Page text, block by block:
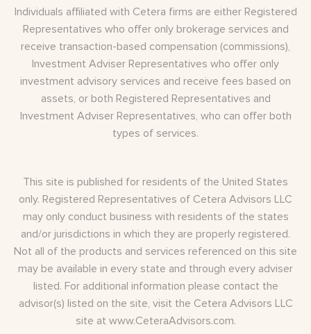
Individuals affiliated with Cetera firms are either Registered
Representatives who offer only brokerage services and
receive transaction-based compensation (commissions),
Investment Adviser Representatives who offer only
investment advisory services and receive fees based on
assets, or both Registered Representatives and
Investment Adviser Representatives, who can offer both
types of services.
This site is published for residents of the United States
only. Registered Representatives of Cetera Advisors LLC
may only conduct business with residents of the states
and/or jurisdictions in which they are properly registered.
Not all of the products and services referenced on this site
may be available in every state and through every adviser
listed. For additional information please contact the
advisor(s) listed on the site, visit the Cetera Advisors LLC
site at www.CeteraAdvisors.com.